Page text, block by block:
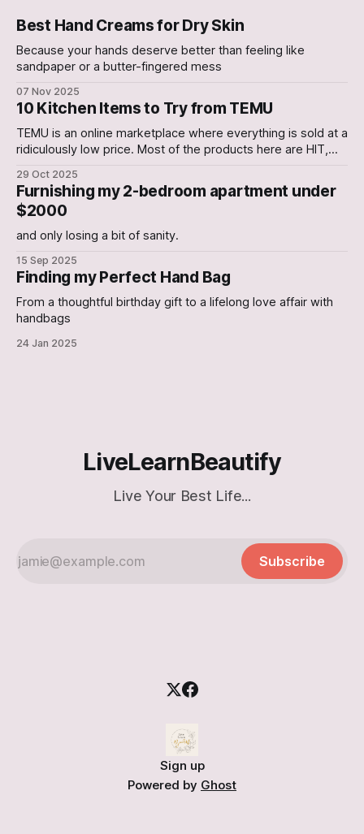
Best Hand Creams for Dry Skin
Because your hands deserve better than feeling like
sandpaper or a butter-fingered mess
07 Nov 2025
10 Kitchen Items to Try from TEMU
TEMU is an online marketplace where everything is sold at a
ridiculously low price. Most of the products here are HIT,
curated a list of 10 Kitchen gadgets that are worth a try. 1.
Electric Can Opener An Electric Can-
29 Oct 2025
Furnishing my 2-bedroom apartment under
$2000
and only losing a bit of sanity.
15 Sep 2025
Finding my Perfect Hand Bag
From a thoughtful birthday gift to a lifelong love affair with
handbags
24 Jan 2025
LiveLearnBeautify
Live Your Best Life...
Subscribe
Sign up
Powered by Ghost